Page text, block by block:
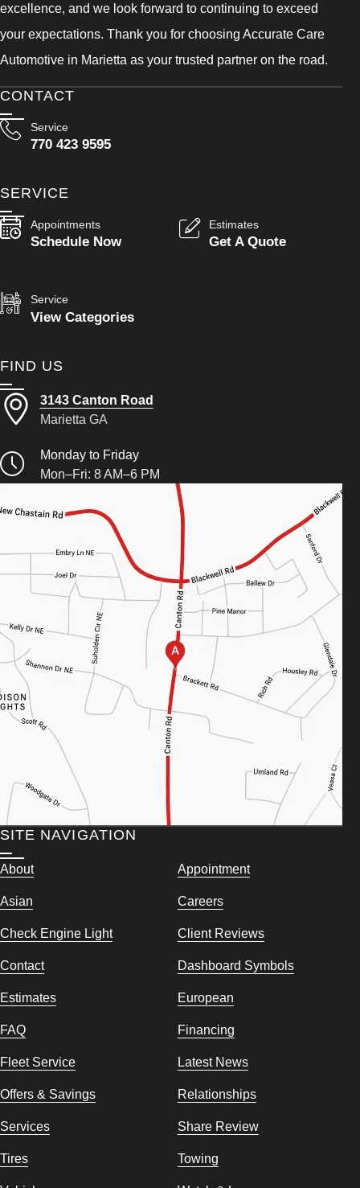
excellence, and we look forward to continuing to exceed
your expectations. Thank you for choosing Accurate Care
Automotive in Marietta as your trusted partner on the road.
CONTACT
Service
770 423 9595
SERVICE
Appointments
Schedule Now
Estimates
Get A Quote
Service
View Categories
FIND US
3143 Canton Road
Marietta GA
Monday to Friday
Mon–Fri: 8 AM–6 PM
SITE NAVIGATION
About Appointment
Asian Careers
Check Engine Light Client Reviews
Contact Dashboard Symbols
Estimates European
FAQ Financing
Fleet Service Latest News
Offers & Savings Relationships
Services Share Review
Tires Towing